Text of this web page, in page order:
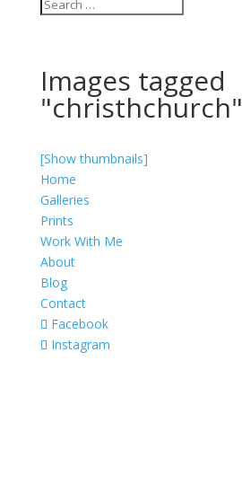
Images tagged
"christhchurch"
[Show thumbnails]
Home
Galleries
Prints
Work With Me
About
Blog
Contact
Facebook
Instagram